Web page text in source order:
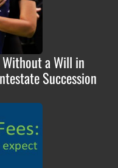
Without a Will in
Succession